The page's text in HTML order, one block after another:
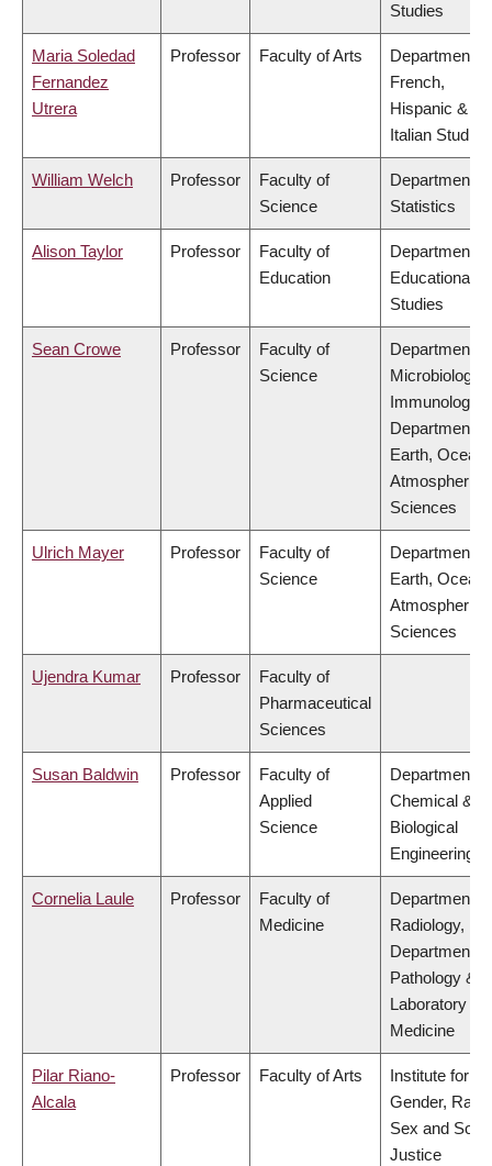
Studies
Maria Soledad
Fernandez
Utrera
Professor Faculty of Arts
Department of
French,
Hispanic &
Italian Studies
William Welch Professor
Faculty of
Science
Department of
Statistics
Alison Taylor Professor
Faculty of
Education
Department of
Educational
Studies
Sean Crowe Professor
Faculty of
Science
Department of
Microbiology
Immunology,
Department of
Earth, Ocean
Atmospheric
Sciences
Ulrich Mayer Professor
Faculty of
Science
Department of
Earth, Ocean
Atmospheric
Sciences
Ujendra Kumar Professor
Faculty of
Pharmaceutical
Sciences
Susan Baldwin Professor
Faculty of
Applied
Science
Department of
Chemical &
Biological
Engineering
Cornelia Laule Professor
Faculty of
Medicine
Department of
Radiology,
Department of
Pathology &
Laboratory
Medicine
Pilar Riano-
Alcala
Professor Faculty of Arts
Institute for
Gender,
Sex and
Justice